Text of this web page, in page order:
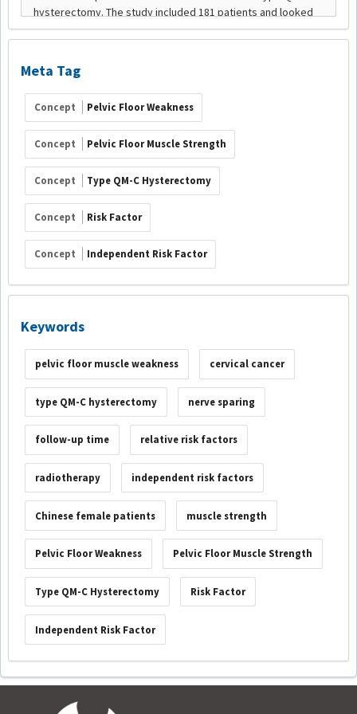
Meta Tag
Concept Pelvic Floor Weakness
Concept Pelvic Floor Muscle Strength
Concept Type QM-C Hysterectomy
Concept Risk Factor
Concept Independent Risk Factor
Keywords
pelvic floor muscle weakness cervical cancer
type QM-C hysterectomy nerve sparing
follow-up time relative risk factors
radiotherapy independent risk factors
Chinese female patients muscle strength
Pelvic Floor Weakness Pelvic Floor Muscle Strength
Type QM-C Hysterectomy Risk Factor
Independent Risk Factor